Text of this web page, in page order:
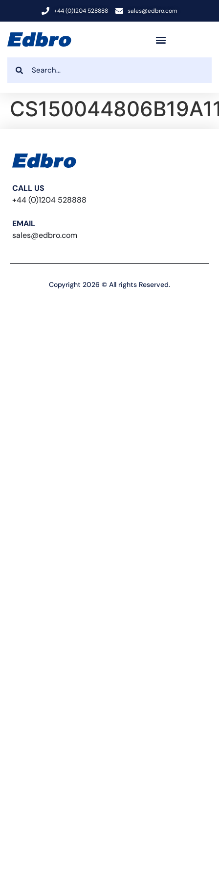
+44 (0)1204 528888 sales@edbro.com
CALL US
+44 (0)1204 528888
EMAIL
sales@edbro.com
Copyright 2026 © All rights Reserved.